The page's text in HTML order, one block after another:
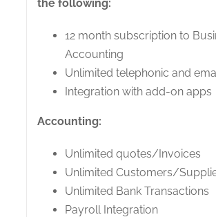
the following:
12 month subscription to
Accounting
Unlimited telephonic and
Integration with add-on apps
Accounting:
Unlimited quotes/Invoices
Unlimited Customers/
Unlimited Bank Transactions
Payroll Integration